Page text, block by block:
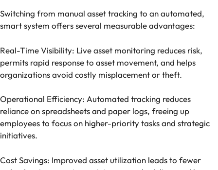
Switching from manual asset tracking to an automated,
smart system offers several measurable advantages:
Real-Time Visibility: Live asset monitoring reduces risk,
permits rapid response to asset movement, and helps
organizations avoid costly misplacement or theft.
Operational Efficiency: Automated tracking reduces
reliance on spreadsheets and paper logs, freeing up
employees to focus on higher-priority tasks and strategic
initiatives.
Cost Savings: Improved asset utilization leads to fewer